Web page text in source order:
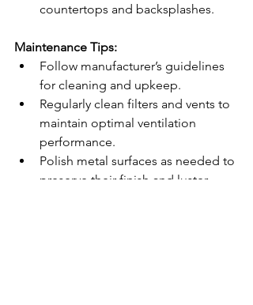
countertops and backsplashes.
Maintenance Tips:
Follow manufacturer’s guidelines
for cleaning and upkeep.
Regularly clean filters and vents to
maintain optimal ventilation
performance.
Polish metal surfaces as needed to
preserve their finish and luster.